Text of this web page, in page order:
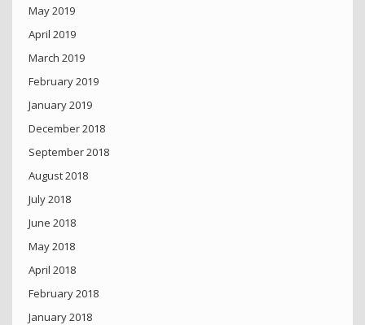
May 2019
April 2019
March 2019
February 2019
January 2019
December 2018
September 2018
August 2018
July 2018
June 2018
May 2018
April 2018
February 2018
January 2018